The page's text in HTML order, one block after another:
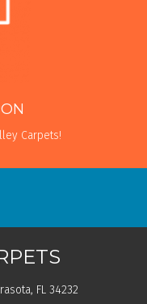
Carpets!
FL 34232